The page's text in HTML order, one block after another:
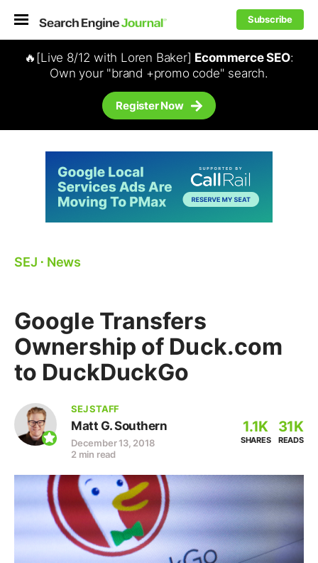
Subscribe
🔥[Live 8/12 with Loren Baker] Ecommerce SEO:
Own your "brand +promo code" search.
Register Now
SEJ ⋅ News
Google Transfers
Ownership of Duck.com
to DuckDuckGo
SEJ STAFF
Matt G. Southern
December 13, 2018
2 min read
1.1K
SHARES
31K
READS